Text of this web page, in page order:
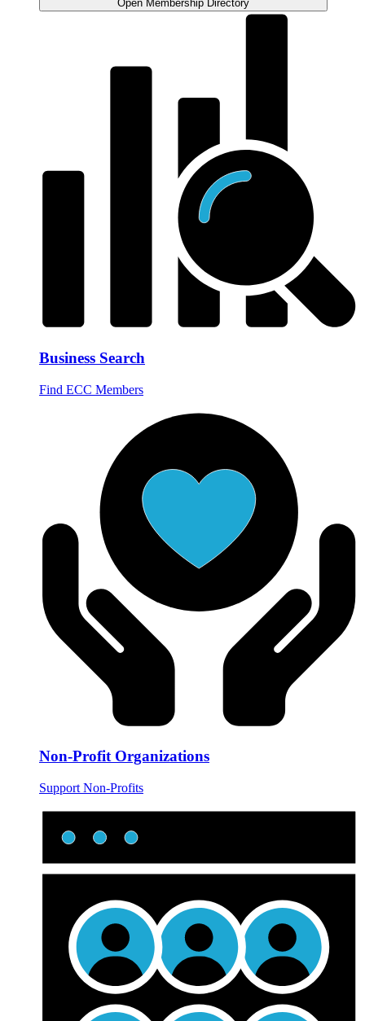
Open Membership Directory
Business Search
Find ECC Members
Non-Profit Organizations
Support Non-Profits